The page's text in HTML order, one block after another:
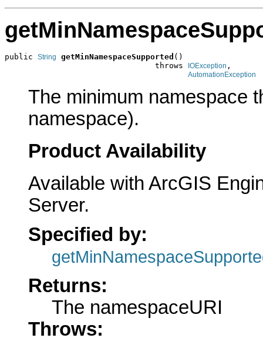
public String getMinNamespaceSupported ()
                                throws
IOException ,
AutomationException
The minimum namespace
namespace).
Product Availability
Available with ArcGIS
Server.
Specified by:
Returns:
The namespaceURI
Throws: